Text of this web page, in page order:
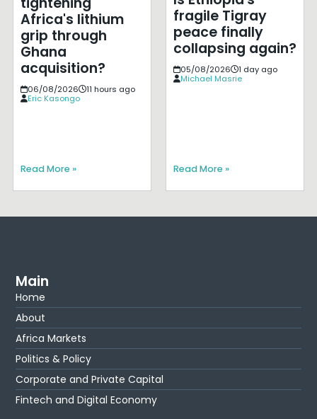
Africa's lithium
grip through
Ghana
acquisition?
06/08/2026
11 hours ago
Eric Kasongo
Read More »
fragile Tigray
peace finally
collapsing again?
05/08/2026
1 day ago
Michael Masrie
Read More »
Main
Home
About
Africa Markets
Politics & Policy
Corporate and Private Capital
Fintech and Digital Economy